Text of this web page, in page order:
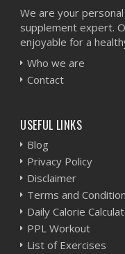
We are your
supplement expert.
enjoyable for a
Who we are
Contact
USEFUL LINKS
Blog
Privacy Policy
Disclaimer
Terms and
Daily Calorie
PPL Workout
List of Exercises